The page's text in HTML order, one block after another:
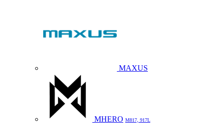
MAXUS
MHERO M817, 917L